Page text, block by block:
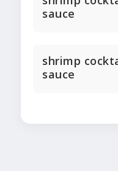
sauce
shrimp
sauce